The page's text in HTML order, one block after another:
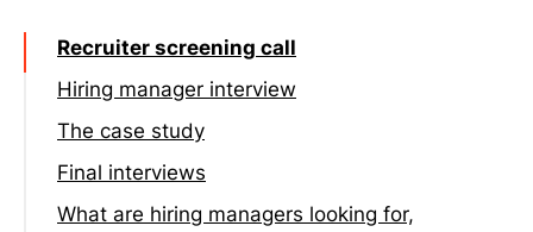
Recruiter screening call
Hiring manager interview
Common questions
The case study
Final interviews
What are hiring managers looking for,